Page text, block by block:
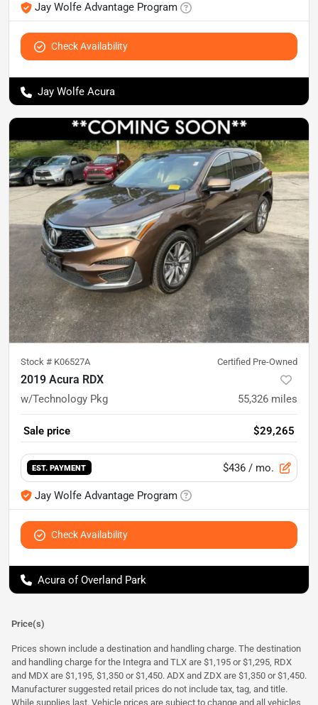
Jay Wolfe Advantage Program
Check Availability
Jay Wolfe Acura
Stock # K06527A Certified Pre-Owned
2019 Acura RDX
w/Technology Pkg 55,326 miles
Sale price $29,265
EST. PAYMENT $436 / mo.
Jay Wolfe Advantage Program
Check Availability
Acura of Overland Park
Price(s)
Prices shown include a destination and handling charge. The destination
and handling charge for the Integra and TLX are $1,195 or $1,295, RDX
and MDX are $1,195, $1,350 or $1,450. ADX and ZDX are $1,350 or $1,450.
Manufacturer suggested retail prices do not include tax, tag, and title.
While supplies last. Vehicle prices are subject to change and all vehicles